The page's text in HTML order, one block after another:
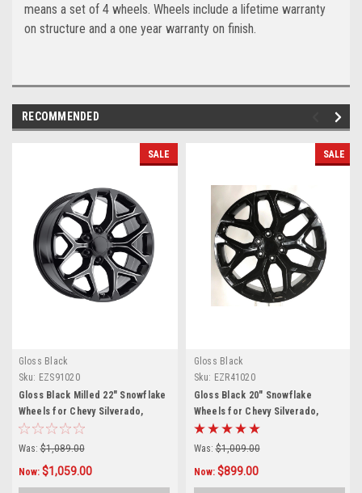
means a set of 4 wheels. Wheels include a lifetime warranty
on structure and a one year warranty on finish.
RECOMMENDED
SALE
Gloss Black
Sku: EZS91020
Gloss Black Milled 22" Snowflake
Wheels for Chevy Silverado,
Tahoe, Suburban - New Set of 4
Was: $1,089.00
Now: $1,059.00
SALE
Gloss Black
Sku: EZR41020
Gloss Black 20" Snowflake
Wheels for Chevy Silverado,
Tahoe, Suburban - New Set of 4
Was: $1,009.00
Now: $899.00